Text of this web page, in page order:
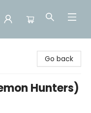
Go back
Hunters)